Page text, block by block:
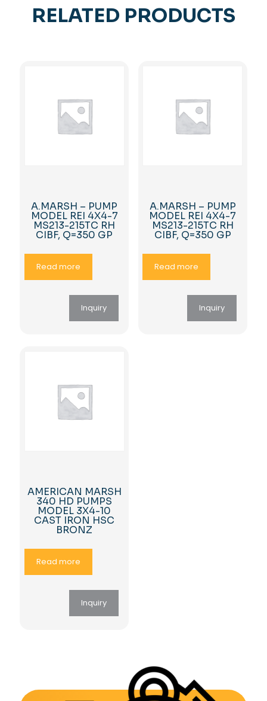
RELATED PRODUCTS
A.MARSH – PUMP
MODEL REI 4X4-7
MS213-215TC RH
CIBF, Q=350 GP
Read more
Inquiry
A.MARSH – PUMP
MODEL REI 4X4-7
MS213-215TC RH
CIBF, Q=350 GP
Read more
Inquiry
AMERICAN MARSH
340 HD PUMPS
MODEL 3X4-10
CAST IRON HSC
BRONZ
Read more
Inquiry